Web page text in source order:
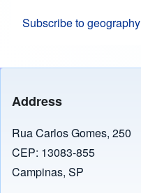
Subscribe to geography
Address
Rua Carlos Gomes, 250
CEP: 13083-855
Campinas, SP